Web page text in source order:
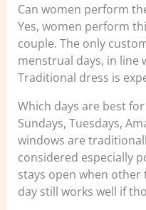
Can women perform
Yes, women perform
couple. The only
menstrual days, in
Traditional dress is
Which days are best
Sundays, Tuesdays,
windows are
considered especially
stays open when other
day still works well if